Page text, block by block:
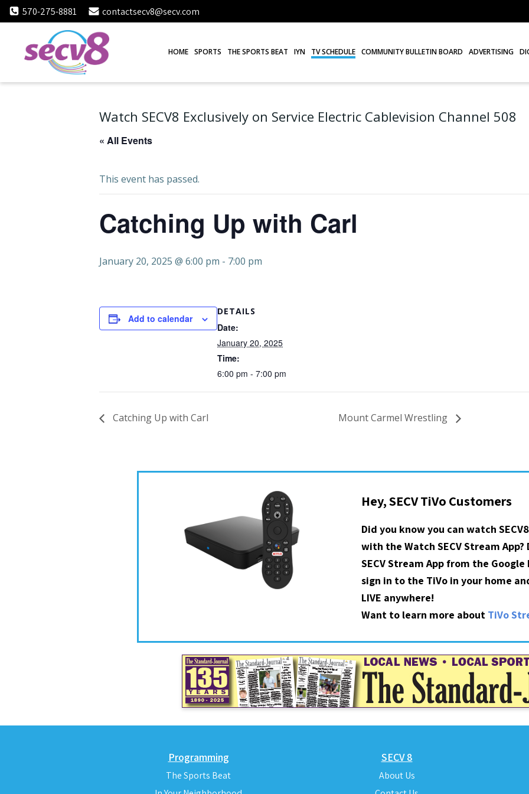
Skip
to
570-275-8881 contactsecv8@secv.com
HOME SPORTS THE SPORTS BEAT IYN TV SCHEDULE COMMUNITY BULLETIN BOARD ADVERTISING
Watch SECV8 Exclusively on Service Electric Cablevision Channel 508
« All Events
This event has passed.
Catching Up with Carl
January 20, 2025 @ 6:00 pm - 7:00 pm
Add to calendar
DETAILS
Date:
January 20, 2025
Time:
6:00 pm - 7:00 pm
Catching Up with Carl Mount Carmel Wrestling
Hey, SECV TiVo Customers
Did you know you can watch
with the Watch SECV Stream
SECV Stream App from the
sign in to the TiVo in your home
LIVE anywhere!
Want to learn more about TiVo
Programming
The Sports Beat
SECV 8
About Us